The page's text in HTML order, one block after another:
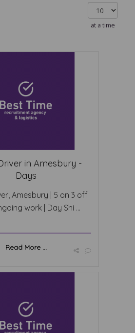
at a time
in Amesbury -
Days
Amesbury | 5 on 3 off
work | Day Shi ...
Read More ...